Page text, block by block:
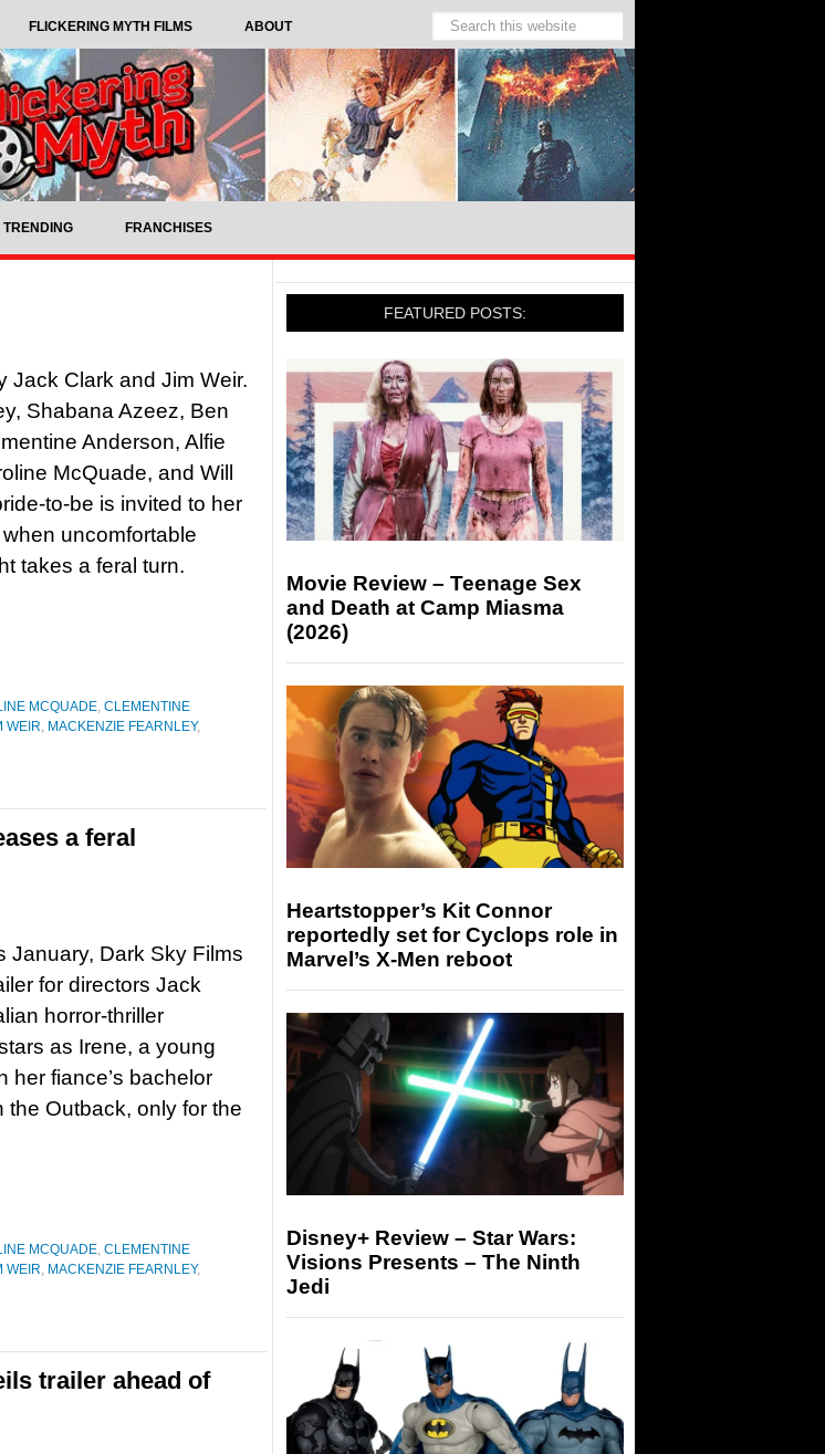
FLICKERING MYTH FILMS ABOUT
TRENDING FRANCHISES
Jack Clark and Jim Weir.
Shabana Azeez, Ben
Anderson, Alfie
McQuade, and Will
to-be is invited to her
uncomfortable
takes a feral turn.
MCQUADE, CLEMENTINE
WEIR, MACKENZIE FEARNLEY,
a feral
January, Dark Sky Films
for directors Jack
horror-thriller
as Irene, a young
her fiance’s bachelor
the Outback, only for the
MCQUADE, CLEMENTINE
WEIR, MACKENZIE FEARNLEY,
trailer ahead of
FEATURED POSTS:
Movie Review – Teenage Sex
and Death at Camp Miasma
(2026)
Heartstopper’s Kit Connor
reportedly set for Cyclops role in
Marvel’s X-Men reboot
Disney+ Review – Star Wars:
Visions Presents – The Ninth
Jedi